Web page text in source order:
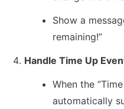
Show a
remaining!”
Handle Time Up
When the
automatically